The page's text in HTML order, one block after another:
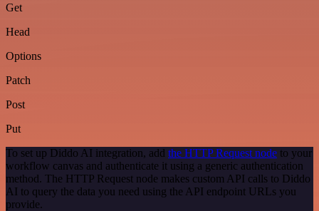
Get
Head
Options
Patch
Post
Put
To set up Diddo AI integration, add the HTTP Request node to your
workflow canvas and authenticate it using a generic authentication
method. The HTTP Request node makes custom API calls to Diddo
AI to query the data you need using the API endpoint URLs you
provide.